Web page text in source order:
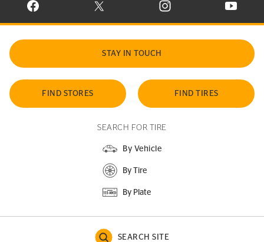
VISIT CONTINENTAL TIRE ON FACEBOOK IN NEW WINDOW
VISIT CONTINENTAL TIRE ON X IN NEW
VISIT CONTINENTAL TIRE
VISIT
STAY IN TOUCH
FIND STORES FIND TIRES
SEARCH FOR TIRE
By Vehicle
By Tire
By Plate
SEARCH SITE